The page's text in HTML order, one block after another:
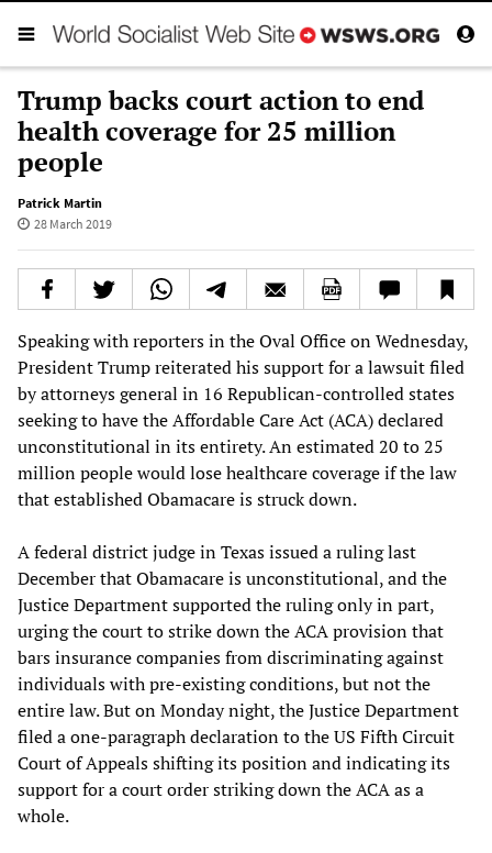
Trump backs court action to end
health coverage for 25 million
people
Patrick Martin
28 March 2019
Speaking with reporters in the Oval Office on Wednesday,
President Trump reiterated his support for a lawsuit filed
by attorneys general in 16 Republican-controlled states
seeking to have the Affordable Care Act (ACA) declared
unconstitutional in its entirety. An estimated 20 to 25
million people would lose healthcare coverage if the law
that established Obamacare is struck down.
A federal district judge in Texas issued a ruling last
December that Obamacare is unconstitutional, and the
Justice Department supported the ruling only in part,
urging the court to strike down the ACA provision that
bars insurance companies from discriminating against
individuals with pre-existing conditions, but not the
entire law. But on Monday night, the Justice Department
filed a one-paragraph declaration to the US Fifth Circuit
Court of Appeals shifting its position and indicating its
support for a court order striking down the ACA as a
whole.